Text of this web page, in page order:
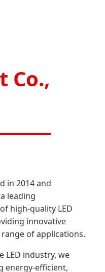
Co.,
in 2014 and
leading
high-quality LED
innovative
of applications.
LED industry, we
energy-efficient,